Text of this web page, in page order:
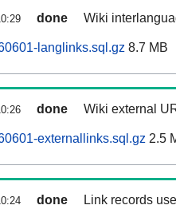
done Wiki
langlinks.sql.gz 8.7 MB
done Wiki external
externallinks.sql.gz 2.5
done Link records